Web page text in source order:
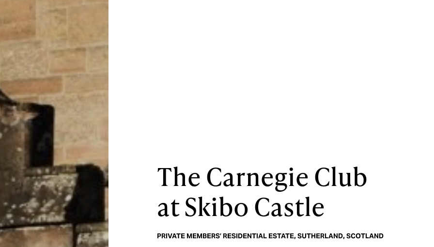
The Carnegie Club
at Skibo Castle
PRIVATE MEMBERS’ RESIDENTIAL ESTATE, SUTHERLAND, SCOTLAND